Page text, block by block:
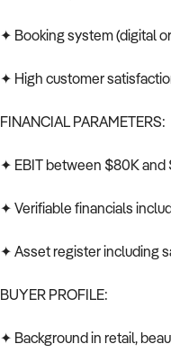
✦ Booking system (digital
✦ High customer
FINANCIAL PARAMETERS:
✦ EBIT between $80K
✦ Verifiable financials
✦ Asset register including
BUYER PROFILE:
✦ Background in retail,